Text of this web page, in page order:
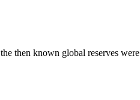
then known global reserves